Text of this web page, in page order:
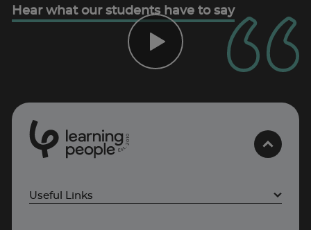
Hear what our students have to say
Est
2
0
1
0
Useful Links